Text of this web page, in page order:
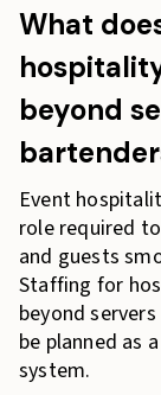
What
beyond
Event
role required
and guests
Staffing for
beyond
be planned as
system.